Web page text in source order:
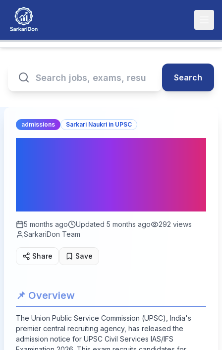
Search
admissions Sarkari Naukri in UPSC
5 months ago Updated 5 months ago 292 views
SarkariDon Team
Share Save
📌 Overview
The Union Public Service Commission (UPSC), India's
premier central recruiting agency, has released the
admission notice for UPSC Civil Services IAS/IFS